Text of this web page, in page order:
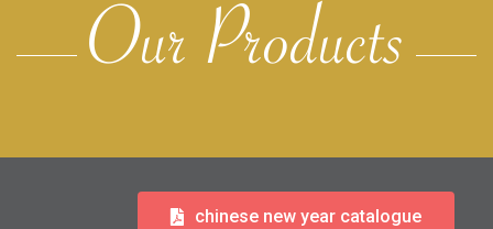
Our Products
chinese new year catalogue